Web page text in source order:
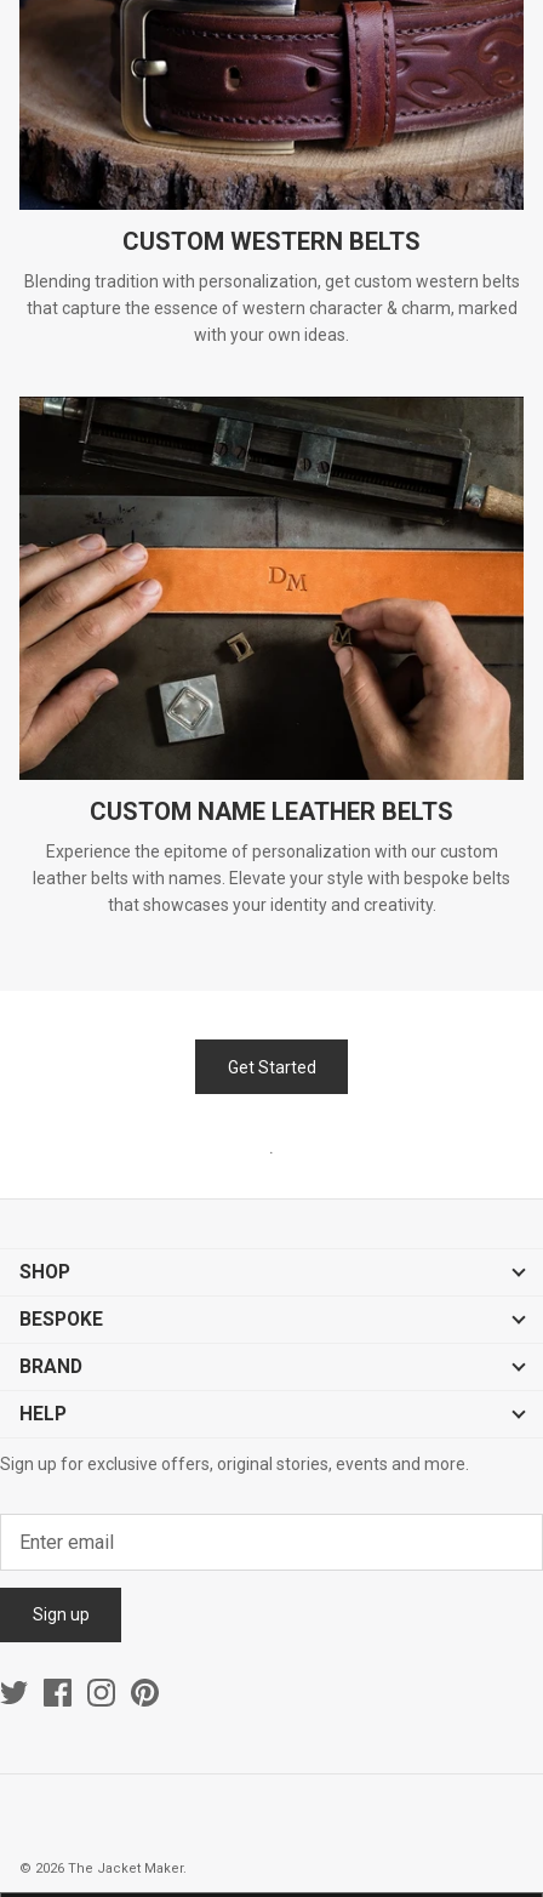
CUSTOM WESTERN BELTS
Blending tradition with personalization, get custom western belts
that capture the essence of western character & charm, marked
with your own ideas.
CUSTOM NAME LEATHER BELTS
Experience the epitome of personalization with our custom
leather belts with names. Elevate your style with bespoke belts
that showcases your identity and creativity.
Get Started
.
SHOP
BESPOKE
BRAND
HELP
Sign up for exclusive offers, original stories, events and more.
Sign up
© 2026 The Jacket Maker.